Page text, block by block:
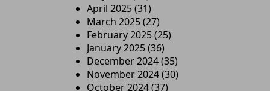
April 2025(31)
March 2025(27)
February 2025(25)
January 2025(36)
December 2024(35)
November 2024(30)
October 2024(37)